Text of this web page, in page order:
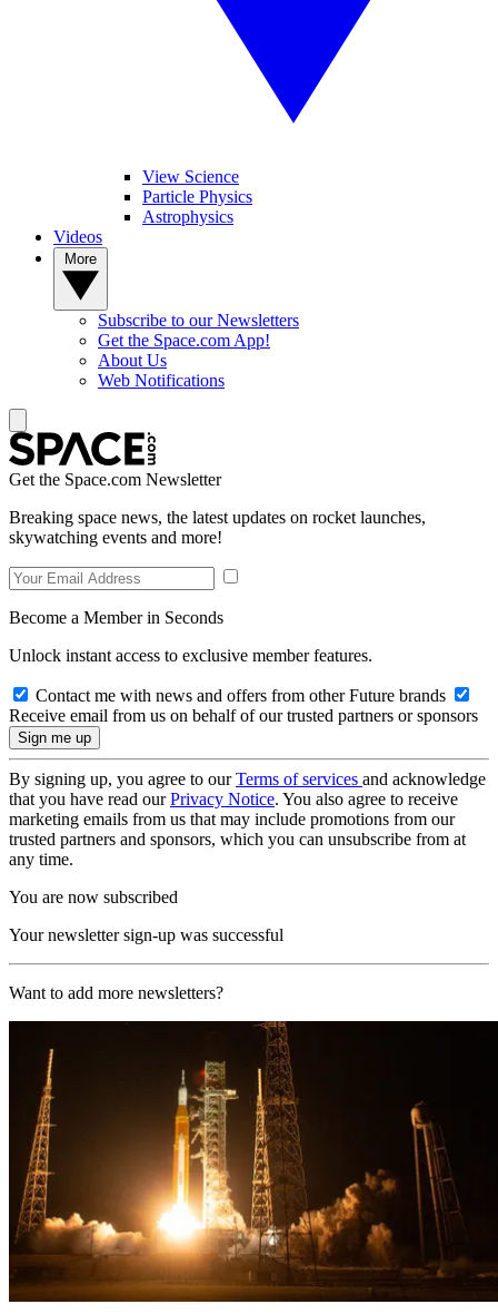
View Science
Particle Physics
Astrophysics
Videos
Subscribe to our Newsletters
Get the Space.com App!
About Us
Web Notifications
Get the Space.com Newsletter
Breaking space news, the latest updates on rocket launches,
skywatching events and more!
Become a Member in Seconds
Unlock instant access to exclusive member features.
Contact me with news and offers from other Future brands
Receive email from us on behalf of our trusted partners or sponsors
By signing up, you agree to ourTerms of services and acknowledge
that you have read ourPrivacy Notice. You also agree to receive
marketing emails from us that may include promotions from our
trusted partners and sponsors, which you can unsubscribe from at
any time.
You are now subscribed
Your newsletter sign-up was successful
Want to add more newsletters?